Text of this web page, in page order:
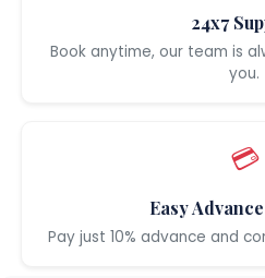
24x7
Book anytime, our team is
you.
💳
Easy
Pay just 10% advance and